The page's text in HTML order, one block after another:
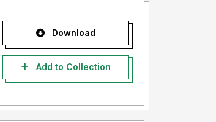
Download
Add to Collection